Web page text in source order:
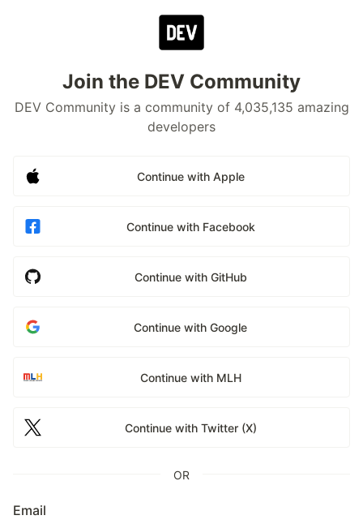
Join the DEV Community
DEV Community is a community of 4,035,135 amazing
developers
Continue with Apple
Continue with Facebook
Continue with GitHub
Continue with Google
Continue with MLH
Continue with Twitter (X)
OR
Email